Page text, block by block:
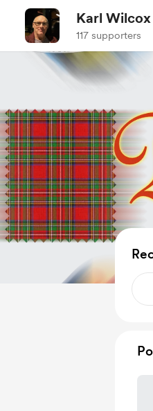
Karl Wilcox
117 supporters